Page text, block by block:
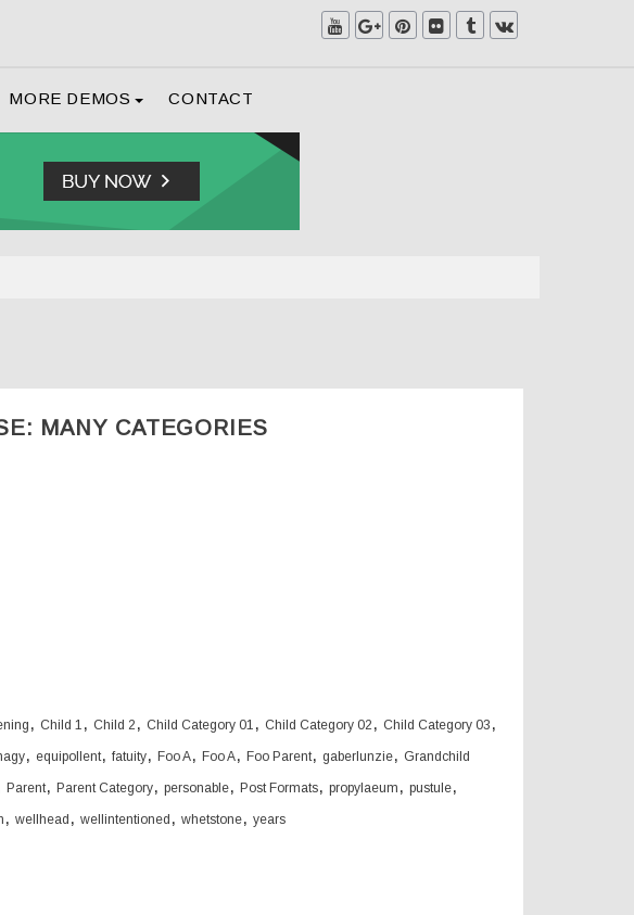
MORE DEMOS CONTACT
MANY CATEGORIES
, Child 1 , Child 2 , Child Category 01 , Child Category 02 , Child Category 03 ,
, equipollent, fatuity, Foo A, Foo A, Foo Parent, gaberlunzie, Grandchild
Parent, Parent Category, personable, Post Formats, propylaeum , pustule,
, wellhead , wellintentioned , whetstone, years